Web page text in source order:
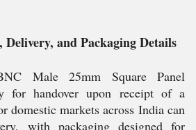
and Packaging Details
Male 25mm Square Panel
for handover upon receipt of a
domestic markets across India can
with packaging designed for